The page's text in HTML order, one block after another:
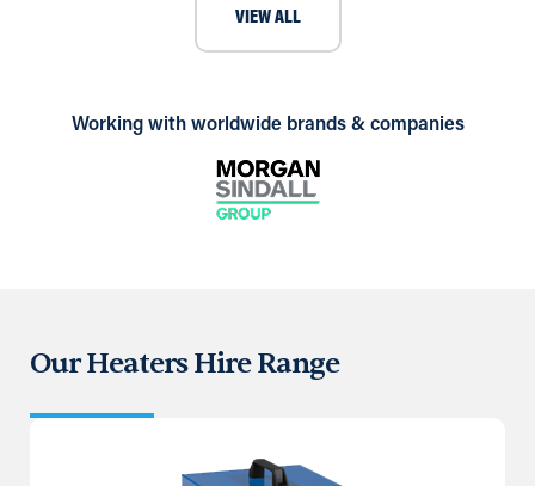
VIEW ALL
Working with worldwide brands & companies
Our Heaters Hire Range